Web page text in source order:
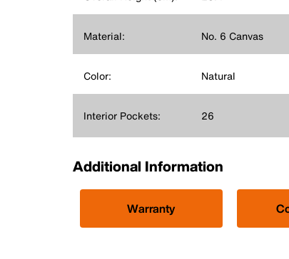
Material: No. 6 Canvas
Color: Natural
Interior Pockets: 26
Additional Information
Warranty